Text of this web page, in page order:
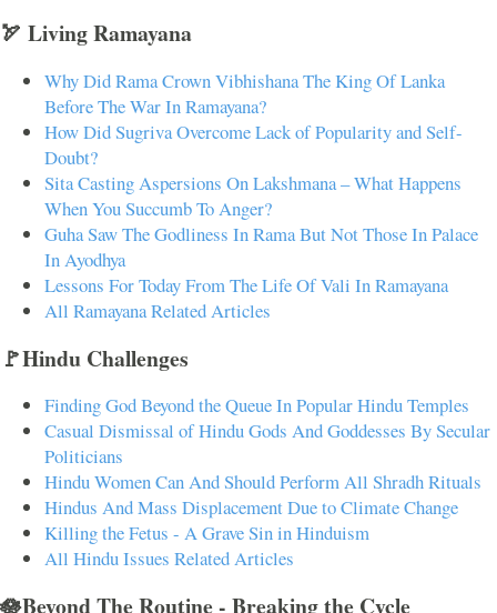
🏹 Living Ramayana
Why Did Rama Crown Vibhishana The King Of Lanka
Before The War In Ramayana?
How Did Sugriva Overcome Lack of Popularity and Self-
Doubt?
Sita Casting Aspersions On Lakshmana – What Happens
When You Succumb To Anger?
Guha Saw The Godliness In Rama But Not Those In Palace
In Ayodhya
Lessons For Today From The Life Of Vali In Ramayana
All Ramayana Related Articles
🚩Hindu Challenges
Finding God Beyond the Queue In Popular Hindu Temples
Casual Dismissal of Hindu Gods And Goddesses By Secular
Politicians
Hindu Women Can And Should Perform All Shradh Rituals
Hindus And Mass Displacement Due to Climate Change
Killing the Fetus - A Grave Sin in Hinduism
All Hindu Issues Related Articles
🪷Beyond The Routine - Breaking the Cycle